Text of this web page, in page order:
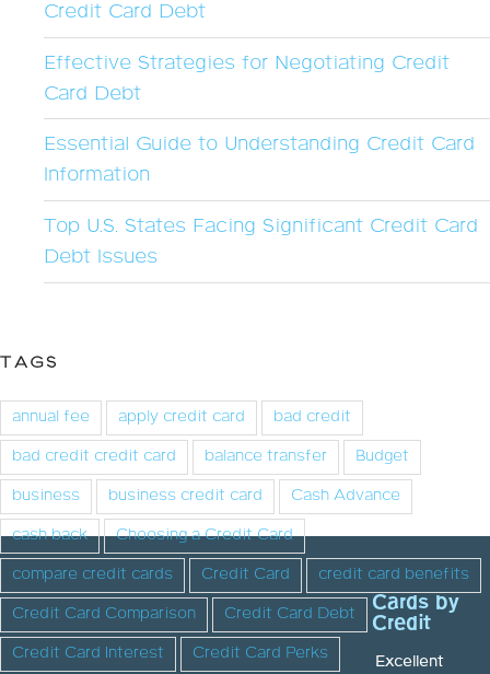
Credit Card Debt
Effective Strategies for Negotiating Credit
Card Debt
Essential Guide to Understanding Credit Card
Information
Top U.S. States Facing Significant Credit Card
Debt Issues
TAGS
annual fee apply credit card
bad credit
bad credit credit card
balance transfer
Budget
business
business credit card
Cash Advance
cash back
Choosing a Credit Card
compare credit cards
Credit Card
credit card benefits
Credit Card Comparison
Credit Card Debt
Credit Card Interest
Credit Card Perks
Cards by
Credit
Excellent